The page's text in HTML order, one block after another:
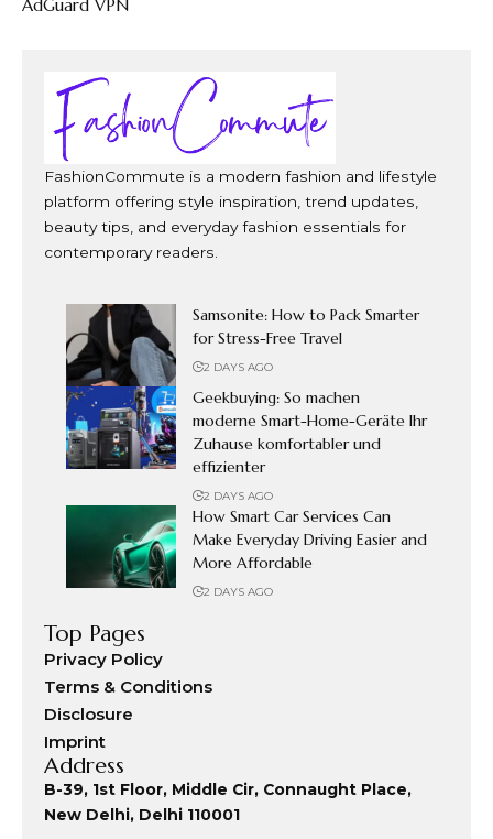
AdGuard VPN
FashionCommute is a modern fashion and lifestyle
platform offering style inspiration, trend updates,
beauty tips, and everyday fashion essentials for
contemporary readers.
Samsonite: How to Pack Smarter
for Stress-Free Travel
2 DAYS AGO
Geekbuying: So machen
moderne Smart-Home-Geräte Ihr
Zuhause komfortabler und
effizienter
2 DAYS AGO
How Smart Car Services Can
Make Everyday Driving Easier and
More Affordable
2 DAYS AGO
Top Pages
Privacy Policy
Terms & Conditions
Disclosure
Imprint
Address
B-39, 1st Floor, Middle Cir, Connaught Place,
New Delhi, Delhi 110001